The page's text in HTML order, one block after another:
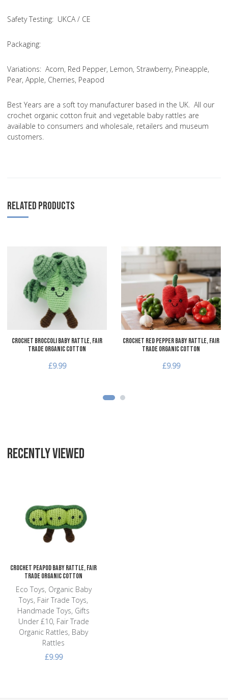
Safety Testing: UKCA / CE
Packaging:
Variations: Acorn, Red Pepper, Lemon, Strawberry, Pineapple,
Pear, Apple, Cherries, Peapod
Best Years are a soft toy manufacturer based in the UK. All our
crochet organic cotton fruit and vegetable baby rattles are
available to consumers and wholesale, retailers and museum
customers.
RELATED PRODUCTS
Add to Wishlist
Add to Compare
Quick View
Crochet Broccoli Baby Rattle, Fair
Trade Organic Cotton
£9.99
Crochet Red Pepper Baby Rattle, Fair
Trade Organic Cotton
£9.99
RECENTLY VIEWED
Crochet Peapod Baby Rattle, Fair
Trade Organic Cotton
Eco Toys, Organic Baby
Toys, Fair Trade Toys,
Handmade Toys, Gifts
Under £10, Fair Trade
Organic Rattles, Baby
Rattles
£9.99